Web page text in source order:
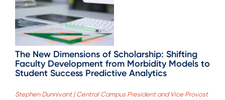
The New Dimensions of Scholarship: Shifting
Faculty Development from Morbidity Models to
Student Success Predictive Analytics
Stephen Dunnivant | Central Campus President and Vice Provost